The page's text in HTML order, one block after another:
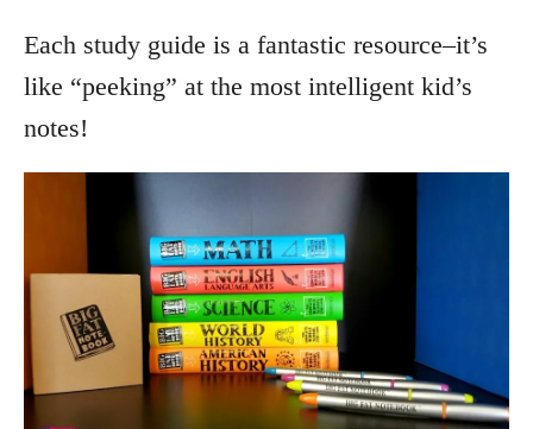
Each study guide is a fantastic resource–it’s
like “peeking” at the most intelligent kid’s
notes!